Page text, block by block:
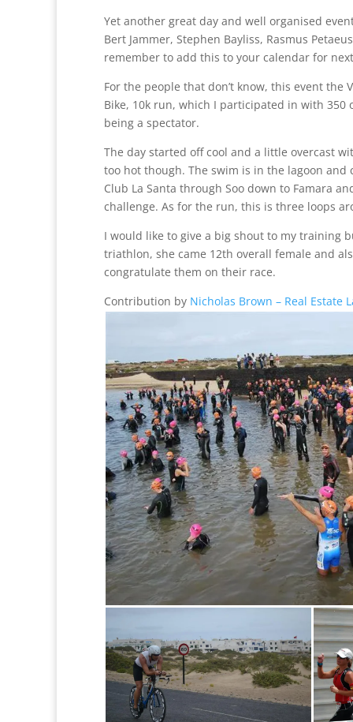
Yet another great day and well organised
Bert Jammer, Stephen Bayliss, Rasmus
remember to add this to your calendar for
For the people that don’t know, this event
Bike, 10k run, which I participated in with
being a spectator.
The day started off cool and a little overcast
too hot though. The swim is in the lagoon
Club La Santa through Soo down to Famara
challenge. As for the run, this is three loops
I would like to give a big shout to my training
triathlon, she came 12th overall female and
congratulate them on their race.
Contribution by Nicholas Brown – Real Estate